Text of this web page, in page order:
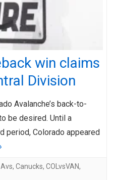
win claims
Division
Avalanche’s back-to-
be desired. Until a
period, Colorado appeared
Avs, Canucks, COLvsVAN,